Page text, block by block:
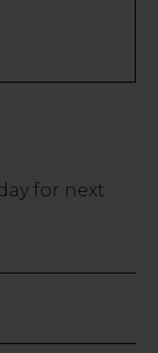
for next